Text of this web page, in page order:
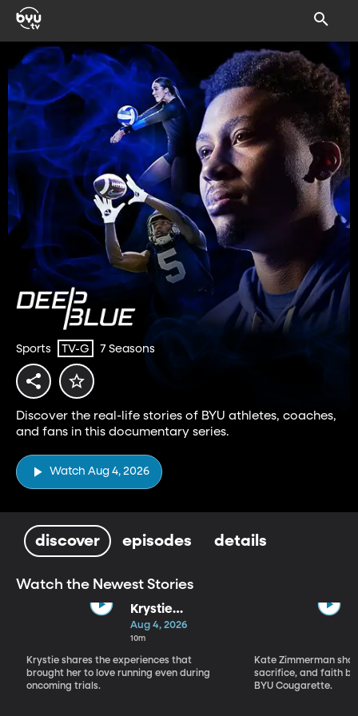
Sports TV-G 7 Seasons
Discover the real-life stories of BYU athletes, coaches,
and fans in this documentary series.
Watch Aug 4, 2026
discover episodes details
Watch the Newest Stories
Krystie
Solomon-
Jensen
Aug 4, 2026
10m
Krystie shares the experiences that
brought her to love running even during
oncoming trials.
Kate Zimmerman
sacrifice, and faith
BYU Cougarette.